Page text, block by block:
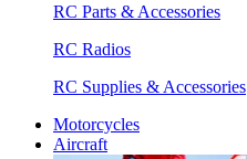
RC Parts & Accessories
RC Radios
RC Supplies & Accessories
Motorcycles
Aircraft